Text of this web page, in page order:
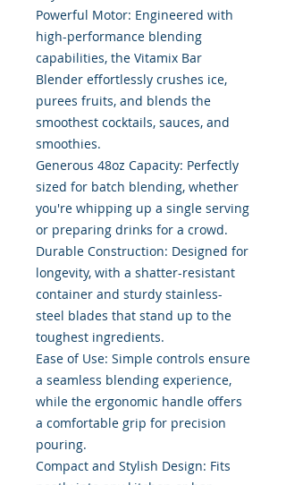
Powerful Motor: Engineered with
high-performance blending
capabilities, the Vitamix Bar
Blender effortlessly crushes ice,
purees fruits, and blends the
smoothest cocktails, sauces, and
smoothies.
Generous 48oz Capacity: Perfectly
sized for batch blending, whether
you're whipping up a single serving
or preparing drinks for a crowd.
Durable Construction: Designed for
longevity, with a shatter-resistant
container and sturdy stainless-
steel blades that stand up to the
toughest ingredients.
Ease of Use: Simple controls ensure
a seamless blending experience,
while the ergonomic handle offers
a comfortable grip for precision
pouring.
Compact and Stylish Design: Fits